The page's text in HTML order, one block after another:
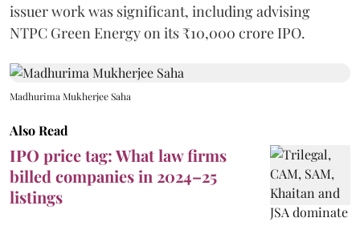
issuer work was significant, including advising
NTPC Green Energy on its ₹10,000 crore IPO.
Madhurima Mukherjee Saha
Also Read
IPO price tag: What law firms
billed companies in 2024–25
listings